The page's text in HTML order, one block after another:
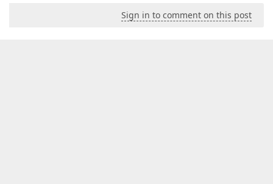
Sign in to comment on this post